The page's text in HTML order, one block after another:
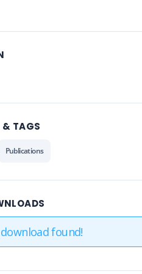
& TAGS
Publications
found!